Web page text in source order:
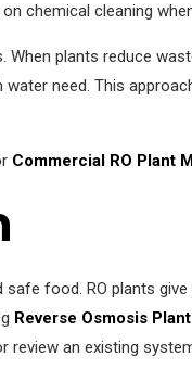
chemical cleaning
When plants reduce
need. This
Commercial RO Plant
food. RO plants
Reverse Osmosis Plant
review an existing